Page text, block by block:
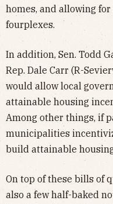
homes, and allowing
fourplexes.
In addition, Sen. Todd
Rep. Dale Carr (R-
would allow local
attainable housing
Among other things, if
municipalities
build attainable
On top of these bills of
also a few half-baked